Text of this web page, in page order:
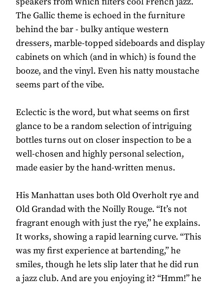
The Gallic theme is echoed in the furniture
behind the bar - bulky antique western
dressers, marble-topped sideboards and display
cabinets on which (and in which) is found the
booze, and the vinyl. Even his natty moustache
seems part of the vibe.
Eclectic is the word, but what seems on first
glance to be a random selection of intriguing
bottles turns out on closer inspection to be a
well-chosen and highly personal selection,
made easier by the hand-written menus.
His Manhattan uses both Old Overholt rye and
Old Grandad with the Noilly Rouge. “It’s not
fragrant enough with just the rye,” he explains.
It works, showing a rapid learning curve. “This
was my first experience at bartending,” he
smiles, though he lets slip later that he did run
a jazz club. And are you enjoying it? “Hmm!” he